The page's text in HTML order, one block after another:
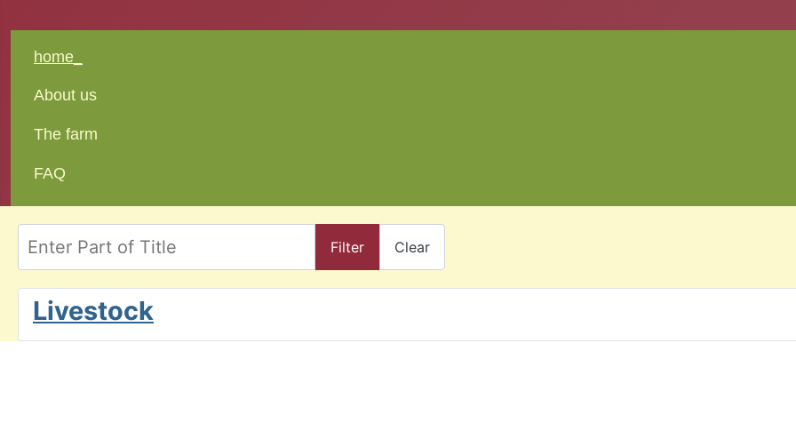
home_
About us
The farm
FAQ
Enter Part of Title Filter Clear
Livestock